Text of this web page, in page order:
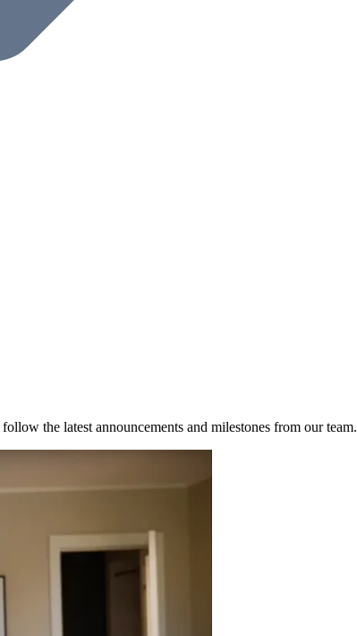
the latest announcements and milestones from our team.